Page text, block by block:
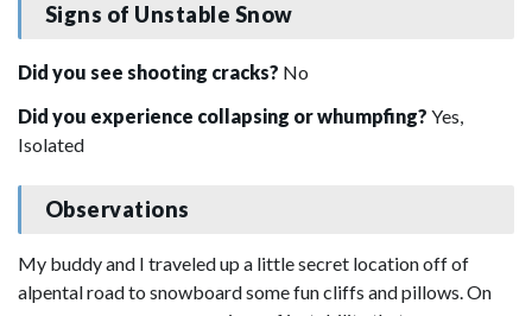
Signs of Unstable Snow
Did you see shooting cracks? No
Did you experience collapsing or whumpfing? Yes,
Isolated
Observations
My buddy and I traveled up a little secret location off of
alpental road to snowboard some fun cliffs and pillows. On